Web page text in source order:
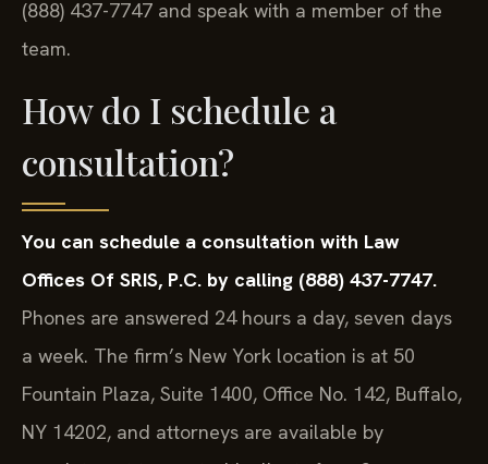
(888) 437-7747 and speak with a member of the
team.
How do I schedule a
consultation?
You can schedule a consultation with Law
Offices Of SRIS, P.C. by calling (888) 437-7747.
Phones are answered 24 hours a day, seven days
a week. The firm’s New York location is at 50
Fountain Plaza, Suite 1400, Office No. 142, Buffalo,
NY 14202, and attorneys are available by